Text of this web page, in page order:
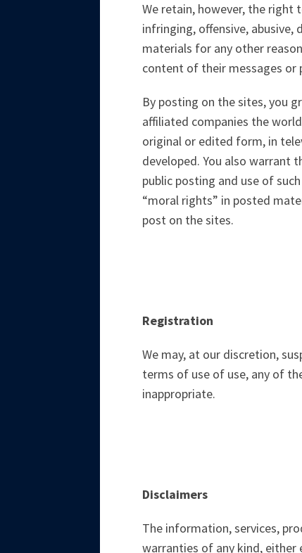
We retain, however, the
infringing, offensive,
materials for any other
content of their messages or
By posting on the sites, you
affiliated companies the
original or edited form, in
developed. You also
public posting and use of
“moral rights” in posted
post on the sites.
Registration
We may, at our discretion,
terms of use of use, any of
inappropriate.
Disclaimers
The information, services,
warranties of any kind, either